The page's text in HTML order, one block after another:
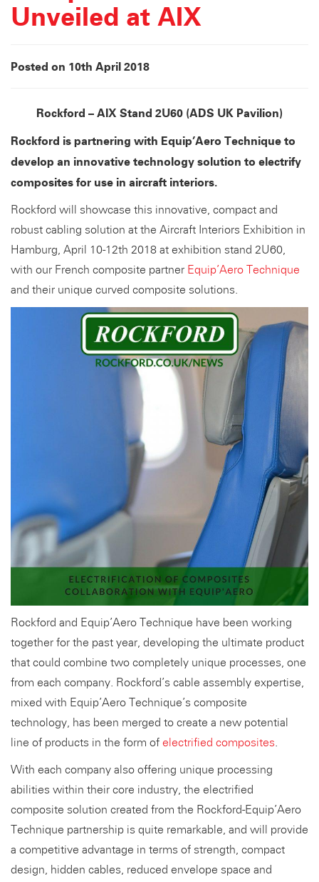
Unveiled at AIX
Posted on 10th April 2018
Rockford – AIX Stand 2U60 (ADS UK Pavilion)
Rockford is partnering with Equip’Aero Technique to
develop an innovative technology solution to electrify
composites for use in aircraft interiors.
Rockford will showcase this innovative, compact and
robust cabling solution at the Aircraft Interiors Exhibition in
Hamburg, April 10-12th 2018 at exhibition stand 2U60,
with our French composite partner Equip’Aero Technique
and their unique curved composite solutions.
Rockford and Equip’Aero Technique have been working
together for the past year, developing the ultimate product
that could combine two completely unique processes, one
from each company. Rockford’s cable assembly expertise,
mixed with Equip’Aero Technique’s composite
technology, has been merged to create a new potential
line of products in the form of electrified composites.
With each company also offering unique processing
abilities within their core industry, the electrified
composite solution created from the Rockford-Equip’Aero
Technique partnership is quite remarkable, and will provide
a competitive advantage in terms of strength, compact
design, hidden cables, reduced envelope space and